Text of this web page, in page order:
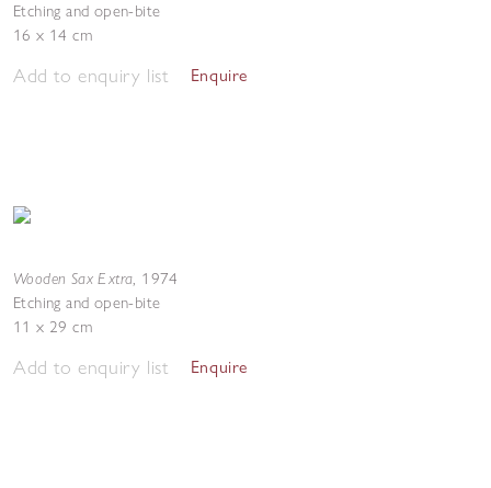
Etching and open-bite
16 x 14 cm
Add to enquiry list Enquire
Wooden Sax Extra, 1974
Etching and open-bite
11 x 29 cm
Add to enquiry list Enquire